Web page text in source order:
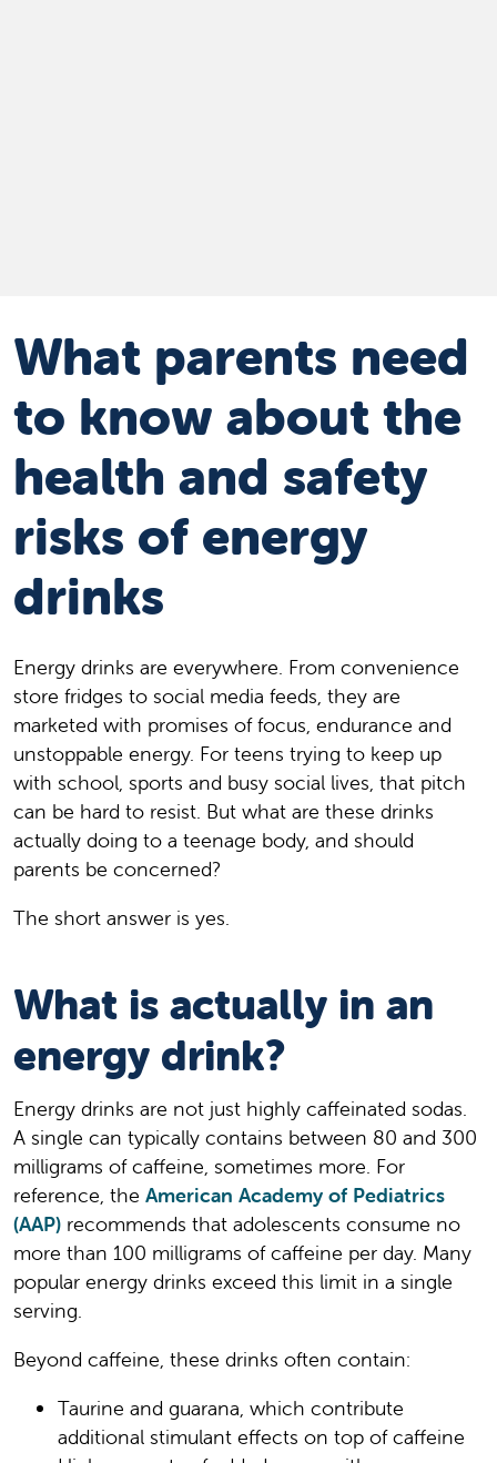
What parents need
to know about the
health and safety
risks of energy
drinks
Energy drinks are everywhere. From convenience
store fridges to social media feeds, they are
marketed with promises of focus, endurance and
unstoppable energy. For teens trying to keep up
with school, sports and busy social lives, that pitch
can be hard to resist. But what are these drinks
actually doing to a teenage body, and should
parents be concerned?
The short answer is yes.
What is actually in an
energy drink?
Energy drinks are not just highly caffeinated sodas.
A single can typically contains between 80 and 300
milligrams of caffeine, sometimes more. For
reference, the American Academy of Pediatrics
(AAP) recommends that adolescents consume no
more than 100 milligrams of caffeine per day. Many
popular energy drinks exceed this limit in a single
serving.
Beyond caffeine, these drinks often contain:
Taurine and guarana, which contribute
additional stimulant effects on top of caffeine